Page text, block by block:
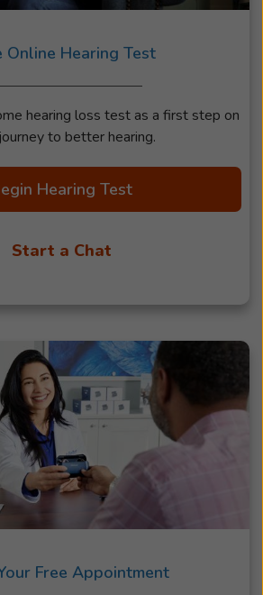
Online Hearing Test
hearing loss test as a first step on
to better hearing.
Hearing Test
Start a Chat
Free Appointment